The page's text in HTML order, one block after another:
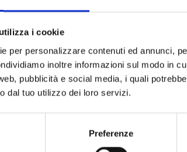
i cookie
per personalizzare contenuti ed annunci,
inoltre informazioni sul modo in
pubblicità e social media, i quali
dal tuo utilizzo dei loro servizi.
Preferenze